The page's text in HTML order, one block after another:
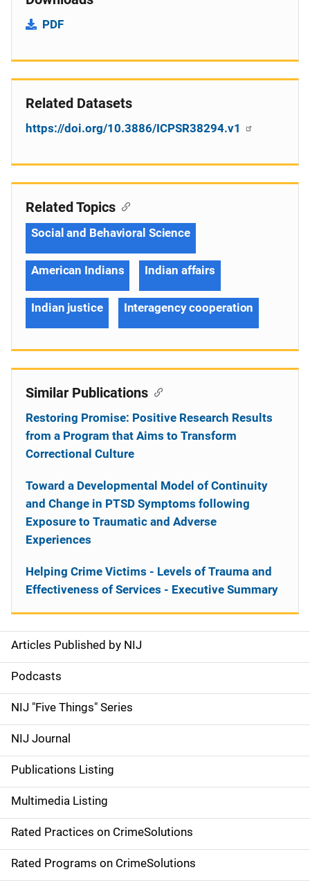
PDF
Related Datasets
https://doi.org/10.3886/ICPSR38294.v1
S
i
d
e
n
a
v
i
g
Articles Published by NIJ
Podcasts
NIJ "Five Things" Series
NIJ Journal
Publications Listing
Multimedia Listing
Rated Practices on CrimeSolutions
Rated Programs on CrimeSolutions
Related Topics
Social and Behavioral Science
American Indians Indian affairs
Indian justice Interagency cooperation
Similar Publications
Restoring Promise: Positive Research Results
from a Program that Aims to Transform
Correctional Culture
Toward a Developmental Model of Continuity
and Change in PTSD Symptoms following
Exposure to Traumatic and Adverse
Experiences
Helping Crime Victims - Levels of Trauma and
Effectiveness of Services - Executive Summary